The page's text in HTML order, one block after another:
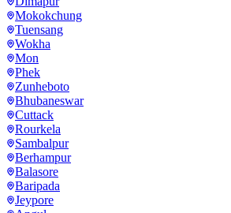
Mokokchung
Tuensang
Wokha
Mon
Phek
Zunheboto
Bhubaneswar
Cuttack
Rourkela
Sambalpur
Berhampur
Balasore
Baripada
Jeypore